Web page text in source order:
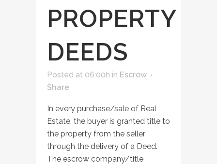
PROPERTY
DEEDS
Posted at 06:00h in Escrow
Share
In every purchase/sale of Real
Estate, the buyer is granted title to
the property from the seller
through the delivery of a Deed.
The escrow company/title